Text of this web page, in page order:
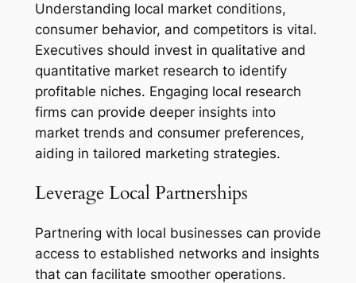
Understanding local market conditions,
consumer behavior, and competitors is vital.
Executives should invest in qualitative and
quantitative market research to identify
profitable niches. Engaging local research
firms can provide deeper insights into
market trends and consumer preferences,
aiding in tailored marketing strategies.
Leverage Local Partnerships
Partnering with local businesses can provide
access to established networks and insights
that can facilitate smoother operations.